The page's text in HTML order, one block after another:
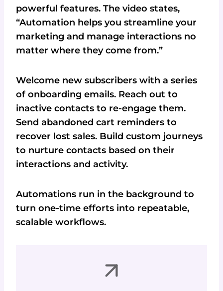
powerful features. The video states,
“Automation helps you streamline your
marketing and manage interactions no
matter where they come from.”
Welcome new subscribers with a series
of onboarding emails. Reach out to
inactive contacts to re-engage them.
Send abandoned cart reminders to
recover lost sales. Build custom journeys
to nurture contacts based on their
interactions and activity.
Automations run in the background to
turn one-time efforts into repeatable,
scalable workflows.